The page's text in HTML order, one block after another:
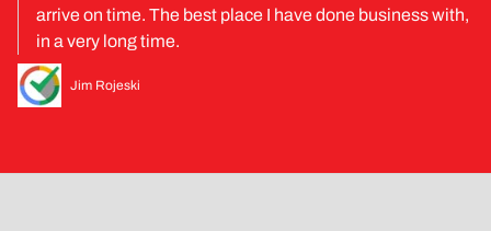
arrive on time. The best place I have done business with,
in a very long time.
Jim Rojeski